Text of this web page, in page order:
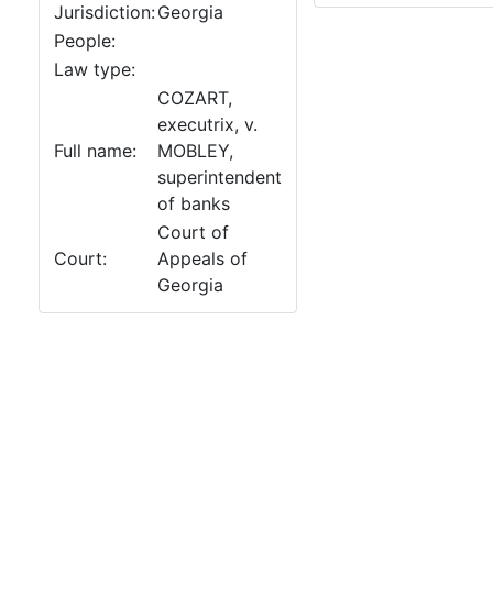
Jurisdiction:Georgia
People:
Law type:
Full name:
COZART,
executrix, v.
MOBLEY,
superintendent
of banks
Court:
Court of
Appeals of
Georgia